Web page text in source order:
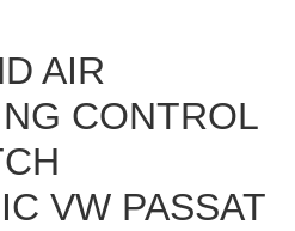
AIR
CONTROL
VW PASSAT